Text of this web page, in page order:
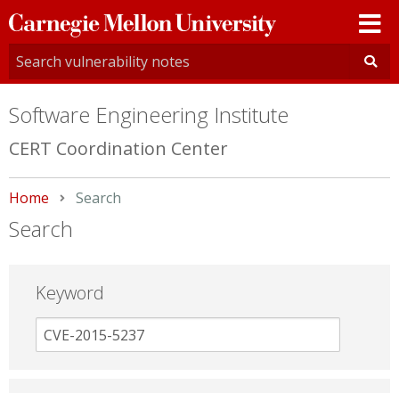
Carnegie
Mellon
University
Software Engineering Institute
CERT Coordination Center
Home Current:
Search
Search
Keyword